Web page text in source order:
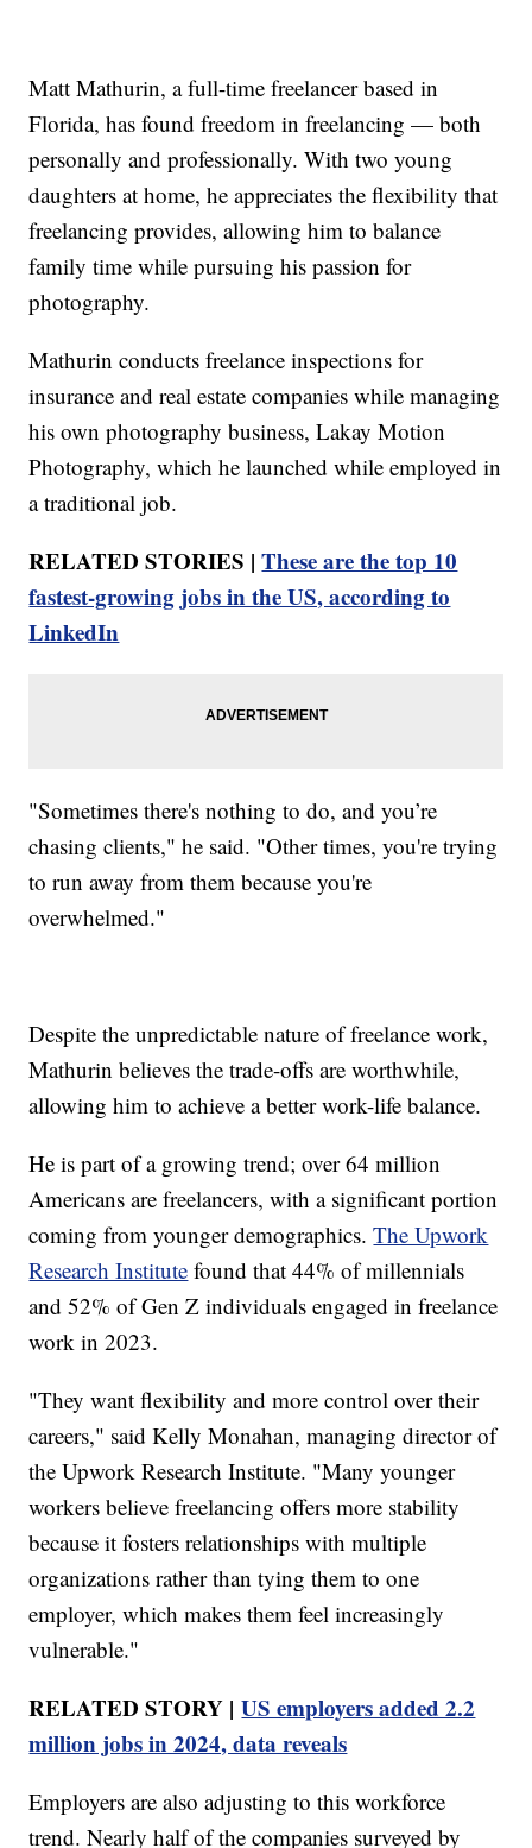
Matt Mathurin, a full-time freelancer based in
Florida, has found freedom in freelancing — both
personally and professionally. With two young
daughters at home, he appreciates the flexibility that
freelancing provides, allowing him to balance
family time while pursuing his passion for
photography.
Mathurin conducts freelance inspections for
insurance and real estate companies while managing
his own photography business, Lakay Motion
Photography, which he launched while employed in
a traditional job.
RELATED STORIES |These are the top 10
fastest-growing jobs in the US, according to
LinkedIn
"Sometimes there's nothing to do, and you’re
chasing clients," he said. "Other times, you're trying
to run away from them because you're
overwhelmed."
Despite the unpredictable nature of freelance work,
Mathurin believes the trade-offs are worthwhile,
allowing him to achieve a better work-life balance.
He is part of a growing trend; over 64 million
Americans are freelancers, with a significant portion
coming from younger demographics.The Upwork
Research Institute found that 44% of millennials
and 52% of Gen Z individuals engaged in freelance
work in 2023.
"They want flexibility and more control over their
careers," said Kelly Monahan, managing director of
the Upwork Research Institute. "Many younger
workers believe freelancing offers more stability
because it fosters relationships with multiple
organizations rather than tying them to one
employer, which makes them feel increasingly
vulnerable."
RELATED STORY |US employers added 2.2
million jobs in 2024, data reveals
Employers are also adjusting to this workforce
trend. Nearly half of the companies surveyed by